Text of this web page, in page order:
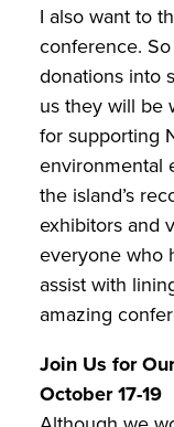
I also want to
conference.
donations into
us they will be
for supporting
environmental
the island’s
exhibitors and
everyone who
assist with
amazing
Join Us for
October 17-19